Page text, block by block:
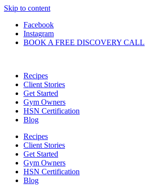
Skip to content
Facebook
Instagram
BOOK A FREE DISCOVERY CALL
Recipes
Client Stories
Get Started
Gym Owners
HSN Certification
Blog
Recipes
Client Stories
Get Started
Gym Owners
HSN Certification
Blog